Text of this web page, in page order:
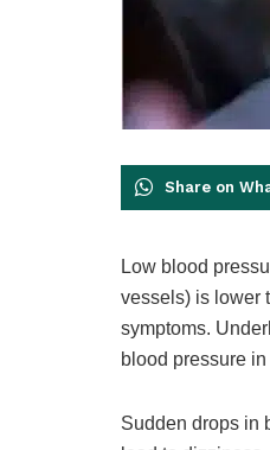
Share on
Low blood
vessels) is lower
symptoms.
blood pressure in
Sudden drops in